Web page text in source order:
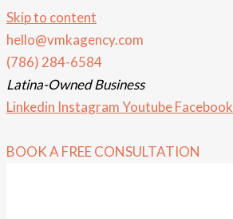
Skip to content
hello@vmkagency.com
(786) 284-6584
Latina-Owned Business
Linkedin InstagramYoutubeFacebook
BOOK A FREE CONSULTATION